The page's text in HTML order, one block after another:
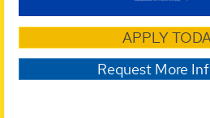
APPLY
Request More